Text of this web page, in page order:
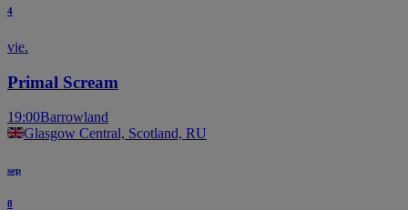
4
vie.
Primal Scream
19:00Barrowland
Glasgow Central, Scotland, RU
sep
8